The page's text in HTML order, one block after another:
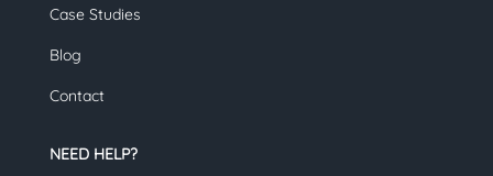
Case Studies
Blog
Contact
NEED HELP?